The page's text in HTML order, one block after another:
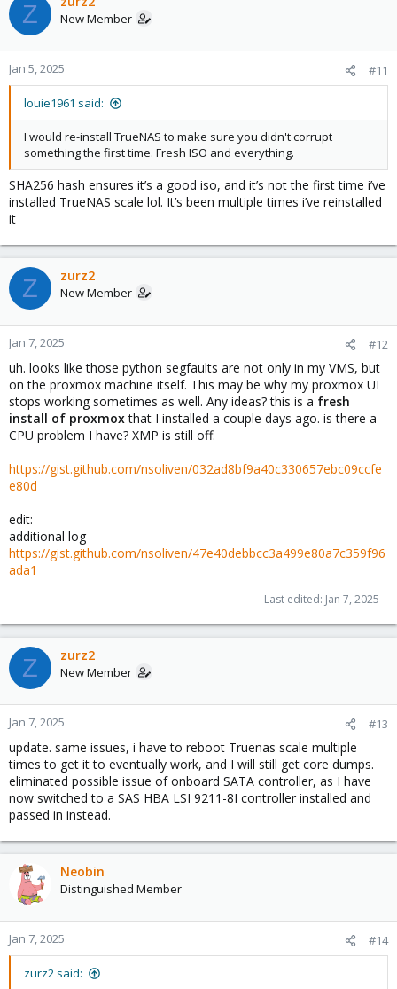
Z New Member
Jan 5, 2025 #11
louie1961 said:
I would re-install TrueNAS to make sure you didn't corrupt
something the first time. Fresh ISO and everything.
SHA256 hash ensures it’s a good iso, and it’s not the first time i’ve
installed TrueNAS scale lol. It’s been multiple times i’ve reinstalled
it
Z zurz2
New Member
Jan 7, 2025 #12
uh. looks like those python segfaults are not only in my VMS, but
on the proxmox machine itself. This may be why my proxmox UI
stops working sometimes as well. Any ideas? this is a fresh
install of proxmoxthat I installed a couple days ago. is there a
CPU problem I have? XMP is still off.
https://gist.github.com/nsoliven/032ad8bf9a40c330657ebc09ccfe
e80d
edit:
additional log
https://gist.github.com/nsoliven/47e40debbcc3a499e80a7c359f96
ada1
Last edited: Jan 7, 2025
Z zurz2
New Member
Jan 7, 2025 #13
update. same issues, i have to reboot Truenas scale multiple
times to get it to eventually work, and I will still get core dumps.
eliminated possible issue of onboard SATA controller, as I have
now switched to a SAS HBA LSI 9211-8I controller installed and
passed in instead.
Neobin
Distinguished Member
Jan 7, 2025 #14
zurz2 said: